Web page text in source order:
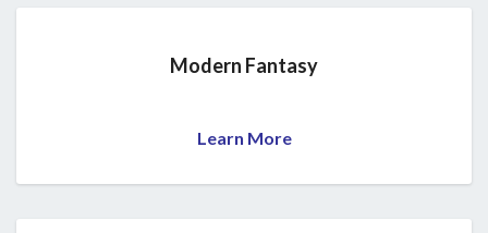
Modern Fantasy
Learn More